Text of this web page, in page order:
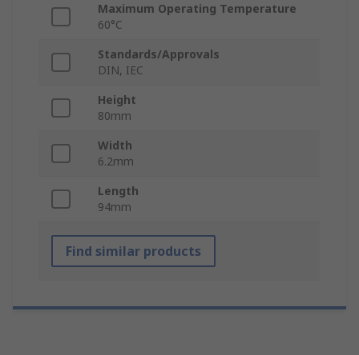
Maximum Operating Temperature
60°C
Standards/Approvals
DIN, IEC
Height
80mm
Width
6.2mm
Length
94mm
Find similar products